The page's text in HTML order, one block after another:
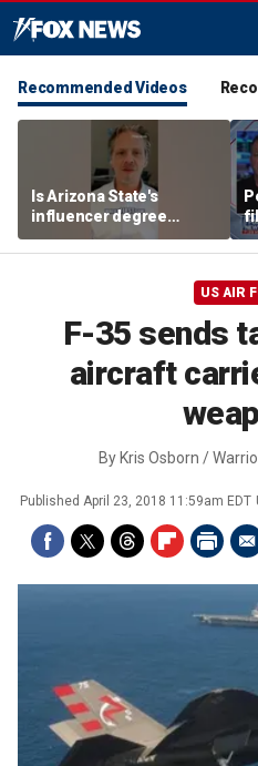
Recommended Videos
Is Arizona State's
influencer degree
pandering to Gen Z?
US AIR
F-35 sends
aircraft
By Kris Osborn /
Published April 23, 2018 11:59am EDT